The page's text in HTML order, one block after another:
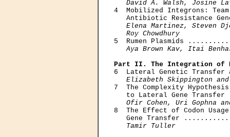
David A. Walsh, Josine
4  Mobilized Integrons:
Antibiotic Resistance
Elena Martinez, Steven
   Roy Chowdhury
5  Rumen Plasmids
Aya Brown Kav, Itai
Part II. The Integration of
6  Lateral Genetic
Elizabeth Skippington and
7  The Complexity
to Lateral Gene Transfer
Ofir Cohen, Uri Gophna
8  The Effect of Codon
Gene Transfer
Tamir Tuller